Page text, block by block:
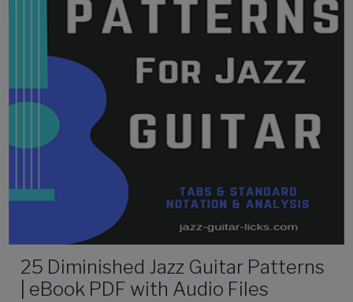
25 Diminished Jazz Guitar Patterns
| eBook PDF with Audio Files